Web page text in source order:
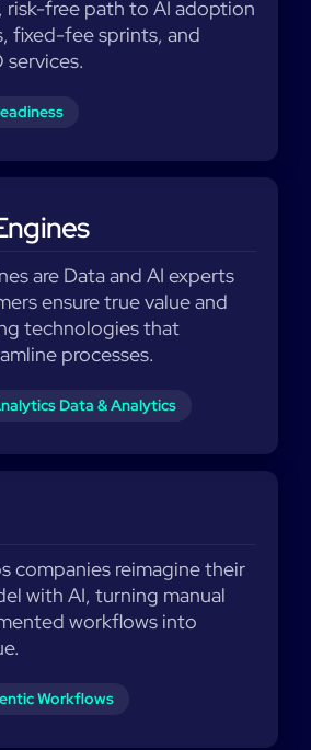
risk-free path to AI adoption
fixed-fee sprints, and
are Data and AI experts
ensure true value and
technologies that
processes.
Data & Analytics
companies reimagine their
with AI, turning manual
workflows into
Workflows